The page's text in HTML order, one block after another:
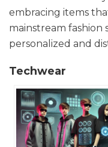
embracing items
mainstream
personalized and
Techwear